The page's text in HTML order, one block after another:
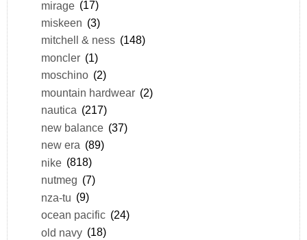
mirage (17)
miskeen (3)
mitchell & ness (148)
moncler (1)
moschino (2)
mountain hardwear (2)
nautica (217)
new balance (37)
new era (89)
nike (818)
nutmeg (7)
nza-tu (9)
ocean pacific (24)
old navy (18)